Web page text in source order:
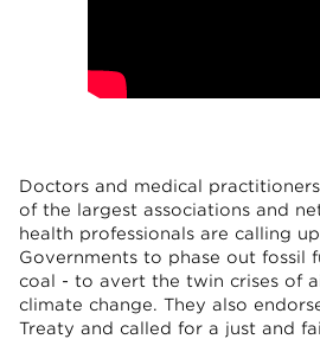
Doctors and medical
of the largest associations and
health professionals are calling
Governments to phase out fossil
coal - to avert the twin crises of
climate change. They also
Treaty and called for a just and